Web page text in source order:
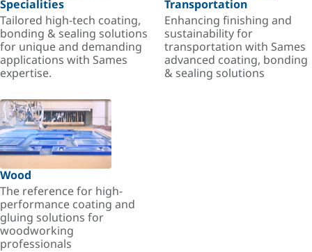
Specialities
Tailored high-tech coating,
bonding & sealing solutions
for unique and demanding
applications with Sames
expertise.
Transportation
Enhancing finishing and
sustainability for
transportation with Sames
advanced coating, bonding
& sealing solutions
Wood
The reference for high-
performance coating and
gluing solutions for
woodworking
professionals